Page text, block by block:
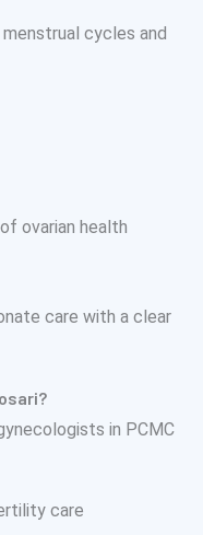
cycles and
ovarian health
care with a clear
in PCMC
care